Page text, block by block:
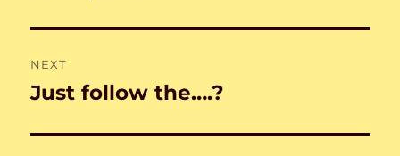
NEXT
Next
Just follow the….?